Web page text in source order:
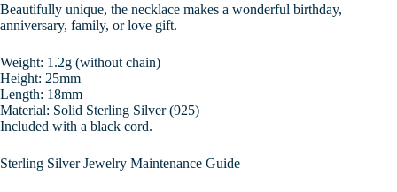
Beautifully unique, the necklace makes a wonderful birthday,
anniversary, family, or love gift.
Weight: 1.2g (without chain)
Height: 25mm
Length: 18mm
Material: Solid Sterling Silver (925)
Included with a black cord.
Sterling Silver Jewelry Maintenance Guide